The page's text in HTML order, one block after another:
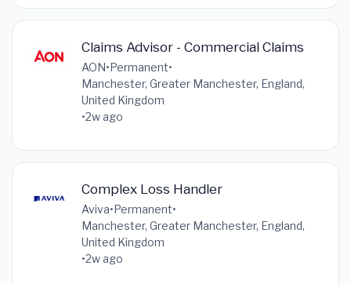
Claims Advisor - Commercial Claims
AON•Permanent•
Manchester, Greater Manchester, England,
United Kingdom
•2w ago
Complex Loss Handler
Aviva• Permanent•
Manchester, Greater Manchester, England,
United Kingdom
•2w ago